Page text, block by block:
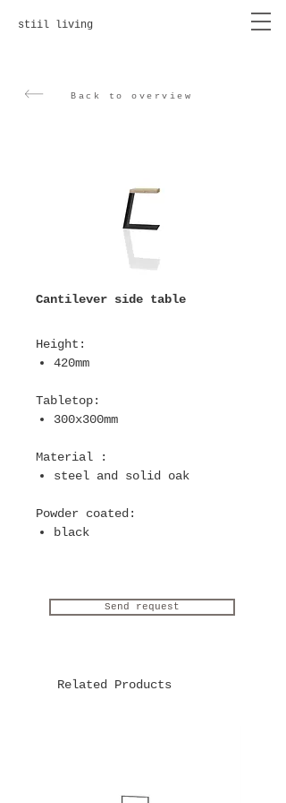
stiil living
Back to overview
Cantilever side table
Height :
420mm
Tabletop:
300x300mm
Material :
steel and solid oak
Powder coated :
black
Send request
Related Products